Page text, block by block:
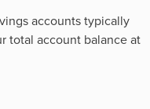
accounts typically
total account balance at